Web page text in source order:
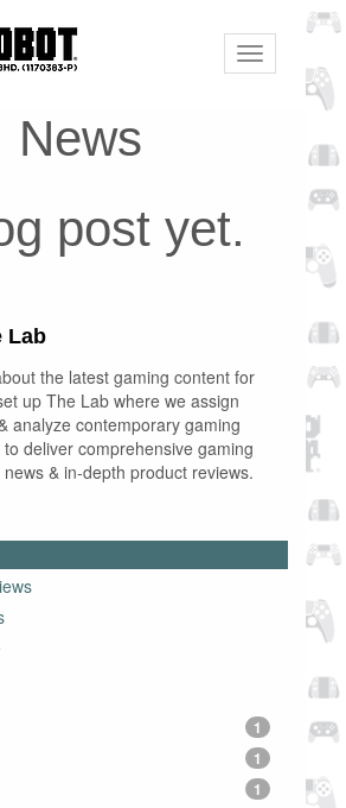
Toggle
navigation
News
post yet.
Lab
the latest gaming content for
up The Lab where we assign
analyze contemporary gaming
deliver comprehensive gaming
& in-depth product reviews.
1
1
1